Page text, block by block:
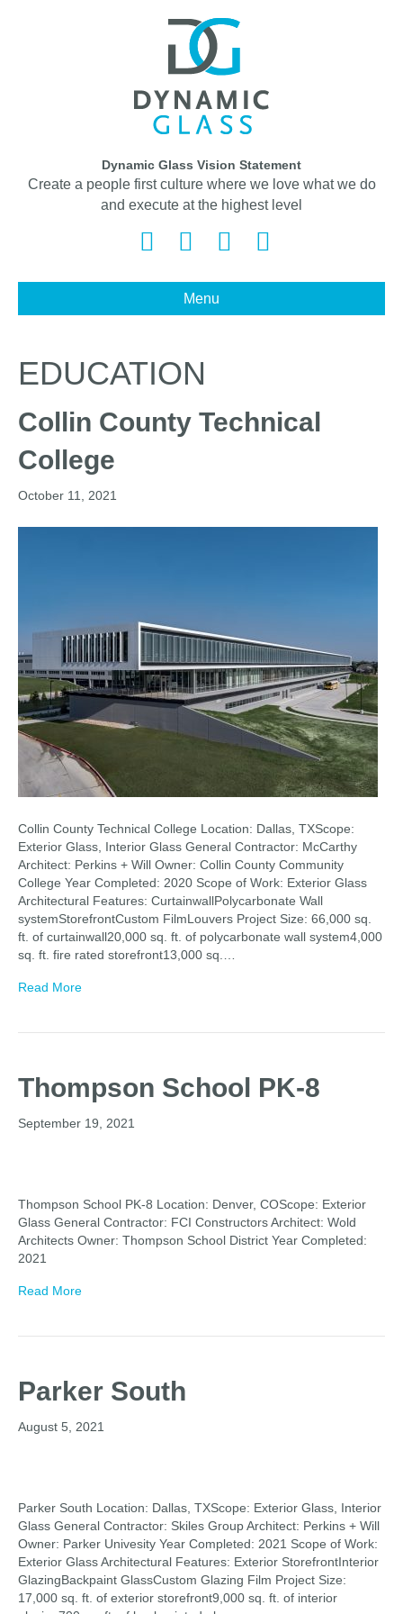
Dynamic Glass Vision Statement
Create a people first culture where we love what we do
and execute at the highest level
Menu
EDUCATION
Collin County Technical
College
October 11, 2021
Collin County Technical College Location: Dallas, TXScope:
Exterior Glass, Interior Glass General Contractor: McCarthy
Architect: Perkins + Will Owner: Collin County Community
College Year Completed: 2020 Scope of Work: Exterior Glass
Architectural Features: CurtainwallPolycarbonate Wall
systemStorefrontCustom FilmLouvers Project Size: 66,000 sq.
ft. of curtainwall20,000 sq. ft. of polycarbonate wall system4,000
sq. ft. fire rated storefront13,000 sq.…
Read More
Thompson School PK-8
September 19, 2021
Thompson School PK-8 Location: Denver, COScope: Exterior
Glass General Contractor: FCI Constructors Architect: Wold
Architects Owner: Thompson School District Year Completed:
2021
Read More
Parker South
August 5, 2021
Parker South Location: Dallas, TXScope: Exterior Glass, Interior
Glass General Contractor: Skiles Group Architect: Perkins + Will
Owner: Parker Univesity Year Completed: 2021 Scope of Work:
Exterior Glass Architectural Features: Exterior StorefrontInterior
GlazingBackpaint GlassCustom Glazing Film Project Size:
17,000 sq. ft. of exterior storefront9,000 sq. ft. of interior